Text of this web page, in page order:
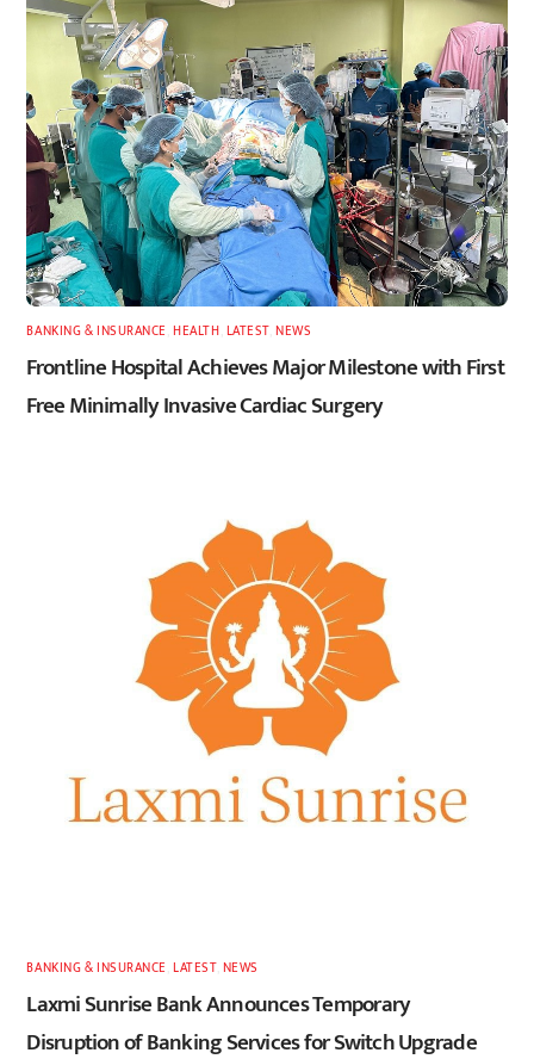
BANKING & INSURANCE ,HEALTH LATEST ,NEWS
Frontline Hospital Achieves Major Milestone with First
Free Minimally Invasive Cardiac Surgery
BANKING & INSURANCE ,LATEST, NEWS
Laxmi Sunrise Bank Announces Temporary
Disruption of Banking Services for Switch Upgrade